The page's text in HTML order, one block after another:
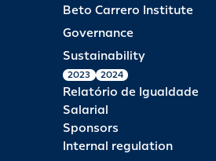
Beto Carrero Institute
Governance
Sustainability
2023 2024
Relatório de Igualdade
Salarial
Sponsors
Internal regulation